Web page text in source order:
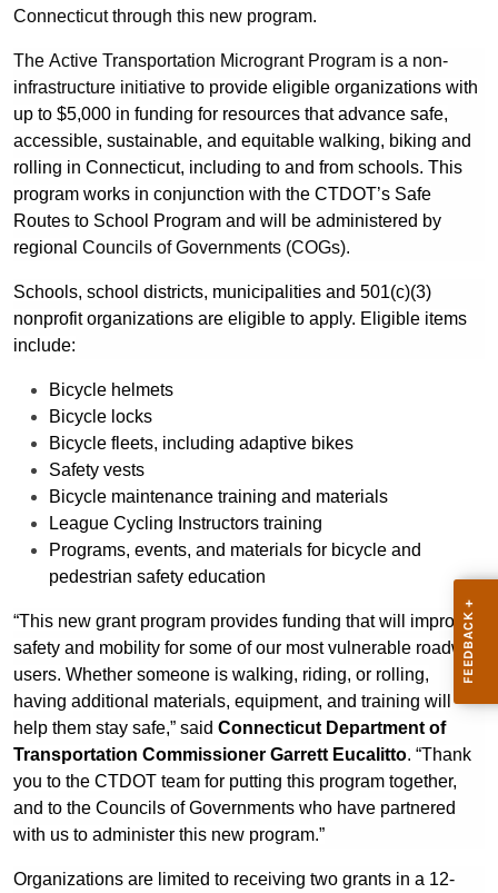
Connecticut through this new program.
The Active Transportation Microgrant Program is a non-
infrastructure initiative to provide eligible organizations with
up to $5,000 in funding for resources that advance safe,
accessible, sustainable, and equitable walking, biking and
rolling in Connecticut, including to and from schools. This
program works in conjunction with the CTDOT’s Safe
Routes to School Program and will be administered by
regional Councils of Governments (COGs).
Schools, school districts, municipalities and 501(c)(3)
nonprofit organizations are eligible to apply. Eligible items
include:
Bicycle helmets
Bicycle locks
Bicycle fleets, including adaptive bikes
Safety vests
Bicycle maintenance training and materials
League Cycling Instructors training
Programs, events, and materials for bicycle and
pedestrian safety education
“This new grant program provides funding that will improve
safety and mobility for some of our most vulnerable roadway
users. Whether someone is walking, riding, or rolling,
having additional materials, equipment, and training will
help them stay safe,” said Connecticut Department of
Transportation Commissioner Garrett Eucalitto. “Thank
you to the CTDOT team for putting this program together,
and to the Councils of Governments who have partnered
with us to administer this new program.”
Organizations are limited to receiving two grants in a 12-